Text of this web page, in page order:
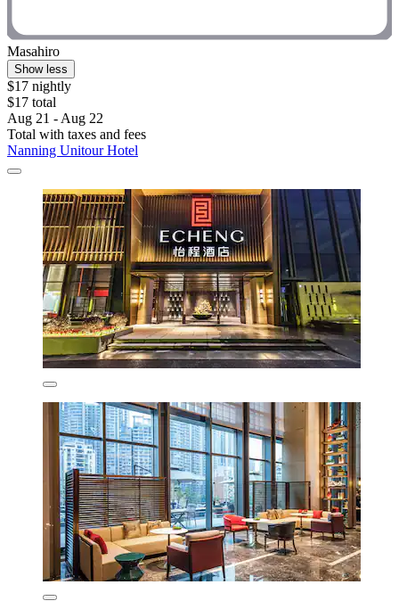
Masahiro
Show less
$17 nightly
$17 total
Aug 21 - Aug 22
Total with taxes and fees
Nanning Unitour Hotel